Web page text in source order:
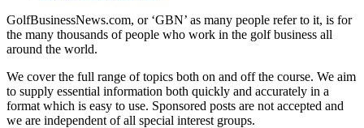
GolfBusinessNews.com, or ‘GBN’ as many people refer to it, is for
the many thousands of people who work in the golf business all
around the world.
We cover the full range of topics both on and off the course. We aim
to supply essential information both quickly and accurately in a
format which is easy to use. Sponsored posts are not accepted and
we are independent of all special interest groups.